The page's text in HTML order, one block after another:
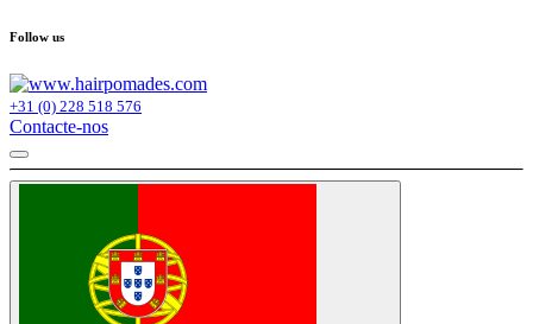
Follow us
+31 (0) 228 518 576
Contacte-nos